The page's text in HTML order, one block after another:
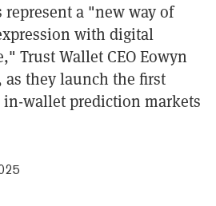
a "new way of
with digital
Trust Wallet CEO Eowyn
as they launch the first
wallet prediction markets